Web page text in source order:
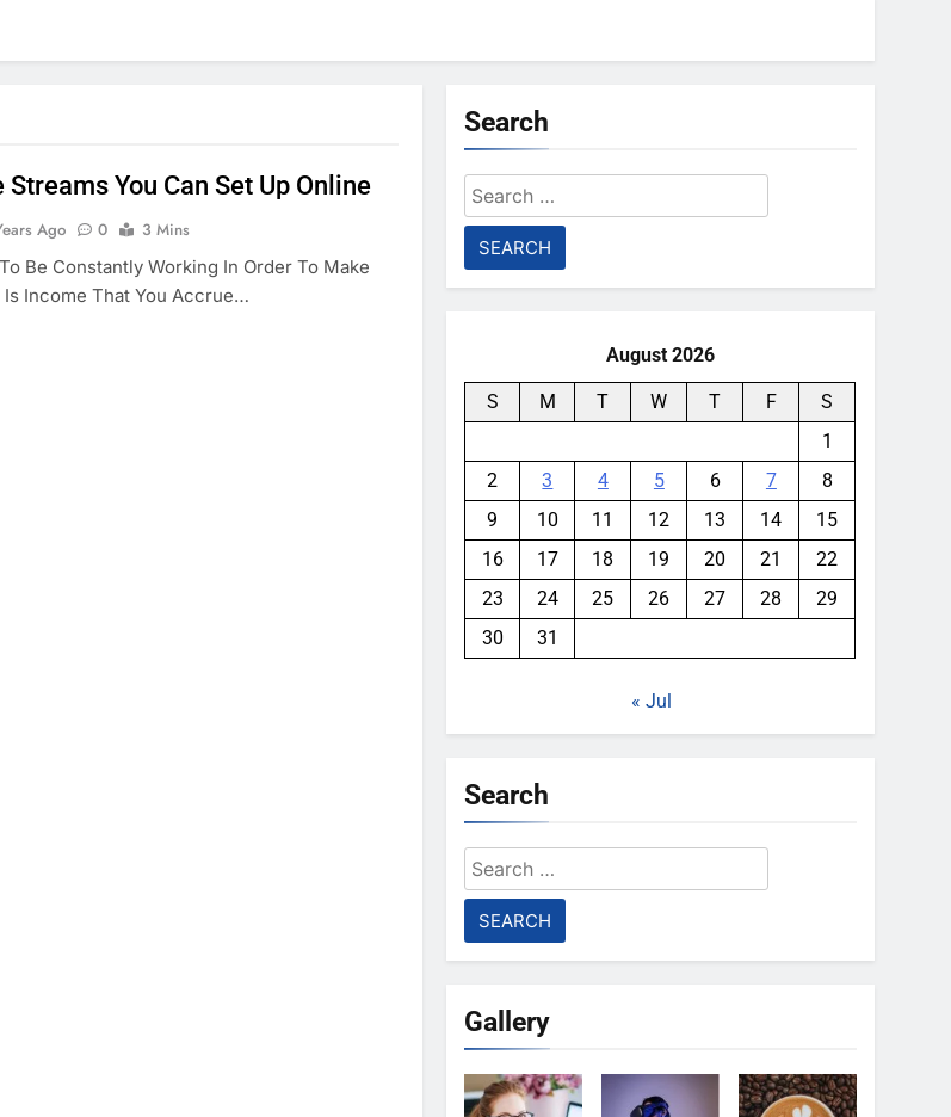
You Can Set Up Online
Ago 0
3 Mins
Be Constantly Working In Order To Make
Income That You Accrue…
Search
Search
for:
August 2026
S M T W T F
S
1
2
3 4 5 6 7
8
9
10 11 12 13 14
15
16
17 18 19 20 21
22
23
24 25 26 27 28
29
30
31
« Jul
Search
Search
for:
Gallery